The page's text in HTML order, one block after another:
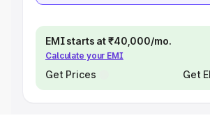
EMI starts at ₹40,000/mo.
Calculate your EMI
Get Prices Get